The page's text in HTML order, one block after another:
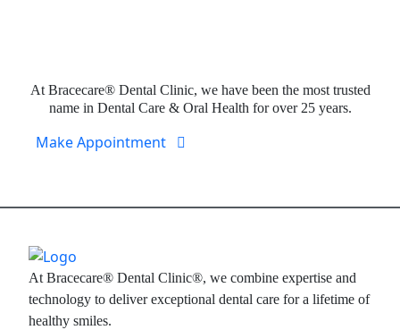
At Bracecare® Dental Clinic, we have been the most trusted
name in Dental Care & Oral Health for over 25 years.
Make Appointment
At Bracecare® Dental Clinic®, we combine expertise and
technology to deliver exceptional dental care for a lifetime of
healthy smiles.